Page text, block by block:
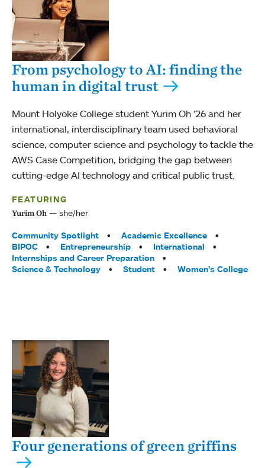
From psychology to AI: finding the
human in digital trust
Mount Holyoke College student Yurim Oh ’26 and her
international, interdisciplinary team used behavioral
science, computer science and psychology to tackle the
AWS Case Competition, bridging the gap between
cutting-edge AI technology and critical public trust.
FEATURING
Yurim Oh she/her
Tags:
Community Spotlight
Academic Excellence
BIPOC
Entrepreneurship
International
Internships and Career Preparation
Science & Technology
Student Women’s College
Four generations of green griffins